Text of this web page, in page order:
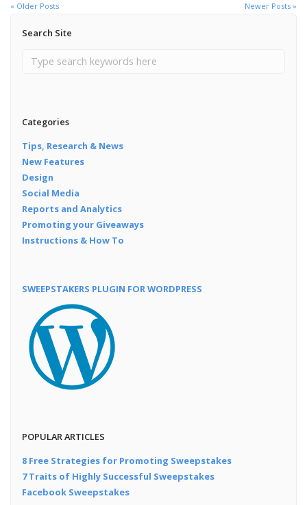
« Older Posts Newer Posts »
Search Site
Categories
Tips, Research & News
New Features
Design
Social Media
Reports and Analytics
Promoting your Giveaways
Instructions & How To
SWEEPSTAKERS PLUGIN FOR WORDPRESS
POPULAR ARTICLES
8 Free Strategies for Promoting Sweepstakes
7 Traits of Highly Successful Sweepstakes
Facebook Sweepstakes